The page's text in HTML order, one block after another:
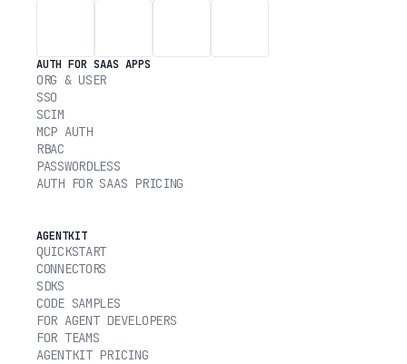
AUTH FOR SAAS APPS
ORG & USER
SSO
SCIM
MCP AUTH
RBAC
PASSWORDLESS
AUTH FOR SAAS PRICING
AGENTKIT
QUICKSTART
CONNECTORS
SDKS
CODE SAMPLES
FOR AGENT DEVELOPERS
FOR TEAMS
AGENTKIT PRICING